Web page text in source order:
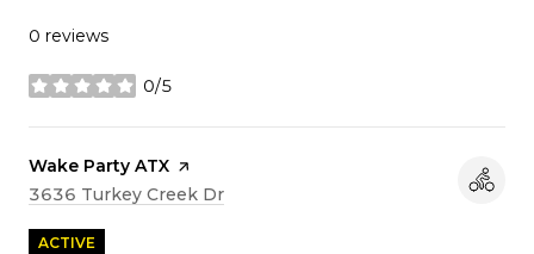
0 reviews
0/5
stars
Visit the
Wake Party ATX page on Yelp
Search
3636 Turkey Creek Dr
ACTIVE